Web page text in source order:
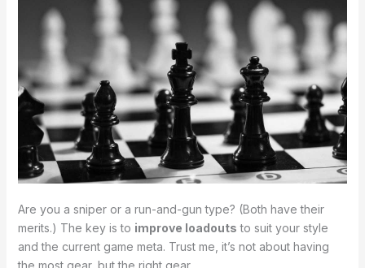
Are you a sniper or a run-and-gun type? (Both have their
merits.) The key is to improve loadouts to suit your style
and the current game meta. Trust me, it’s not about having